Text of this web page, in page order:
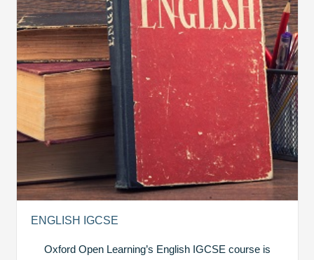
ENGLISH IGCSE
Oxford Open Learning’s English IGCSE course is